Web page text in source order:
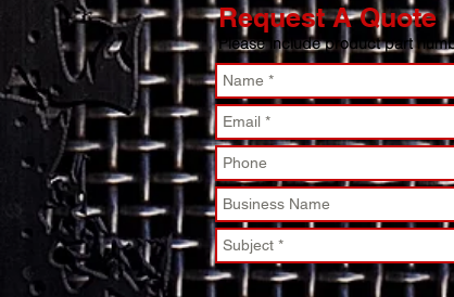
Request A Quote
Please include product part